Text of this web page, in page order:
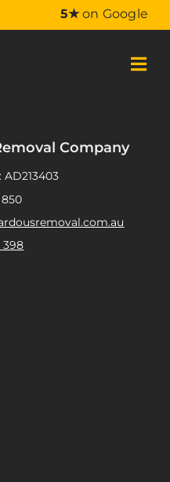
5★on Google
Company
398